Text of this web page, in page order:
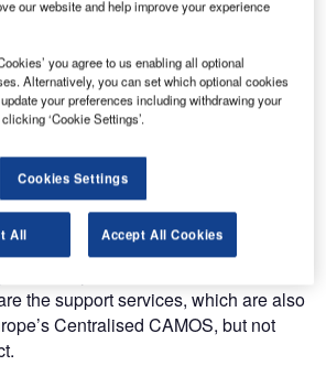
which is best practice for high
standard with respect to
systems. It is used by most
to its leading-edge functionality
surveillance data sources, one of its
of reliable high-quality IT
offers for ARTAS and which
the support services, which are also
Centralised CAMOS, but not
our website and help improve your experience
you agree to us enabling all optional
Alternatively, you can set which optional cookies
your preferences including withdrawing your
‘Cookie Settings’.
Cookies Settings
All Accept All Cookies